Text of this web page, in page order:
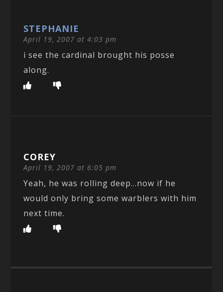
STEPHANIE
April 19, 2007 at 4:03 pm
i see the cardinal brought his posse
along.
COREY
April 19, 2007 at 6:05 pm
Yeah, he was rolling deep…now if he
would only bring some warblers with him
next time.